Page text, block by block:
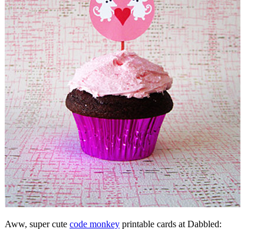
Aww, super cute code monkey printable cards at Dabbled: